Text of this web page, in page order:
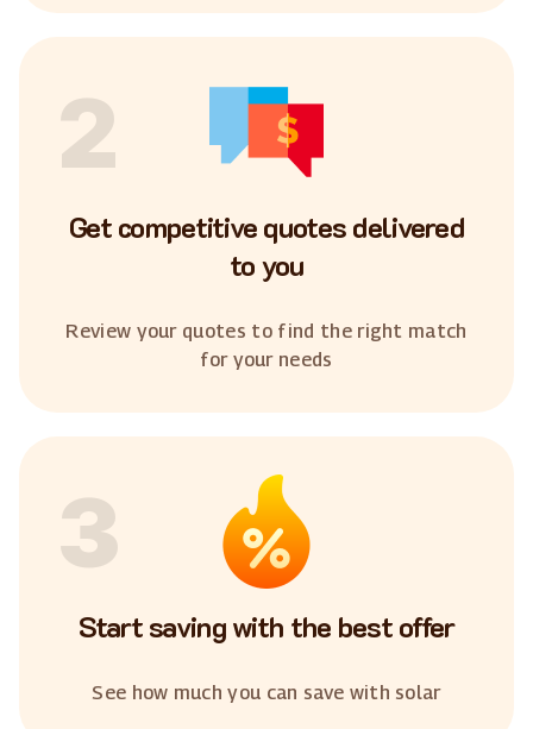
2
Get competitive quotes delivered
to you
Review your quotes to find the right match
for your needs
3
Start saving with the best offer
See how much you can save with solar